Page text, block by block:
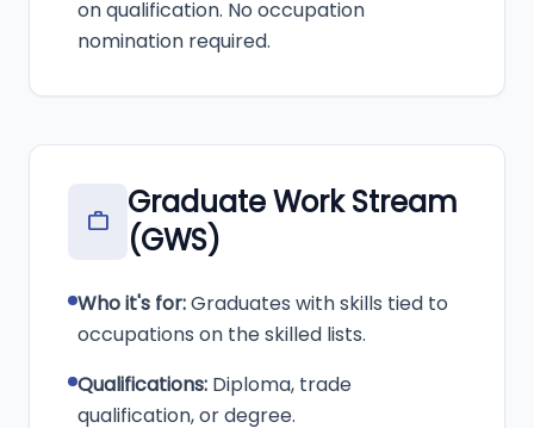
on qualification. No occupation
nomination required.
work
Graduate Work Stream
(GWS)
Who it's for:Graduates with skills tied to
occupations on the skilled lists.
Qualifications: Diploma, trade
qualification, or degree.